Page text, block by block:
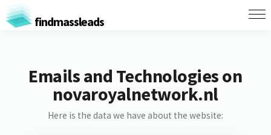
findmassleads
Emails and Technologies on
novaroyalnetwork.nl
Here is the data we have about the website: